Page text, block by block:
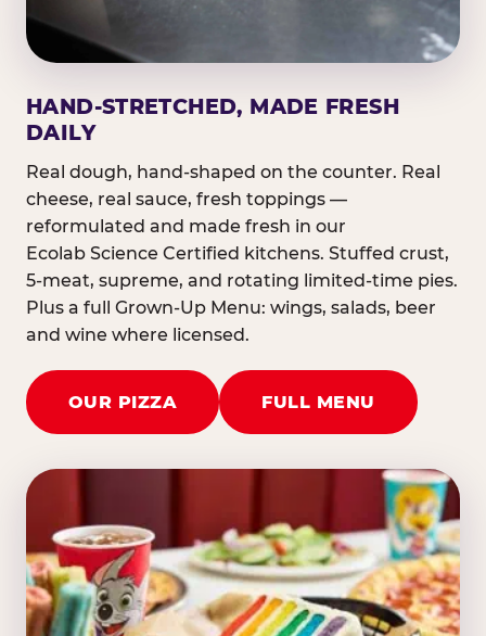
HAND-STRETCHED, MADE FRESH
DAILY
Real dough, hand-shaped on the counter. Real
cheese, real sauce, fresh toppings —
reformulated and made fresh in our
Ecolab Science Certified kitchens. Stuffed crust,
5-meat, supreme, and rotating limited-time pies.
Plus a full Grown-Up Menu: wings, salads, beer
and wine where licensed.
OUR PIZZA FULL MENU